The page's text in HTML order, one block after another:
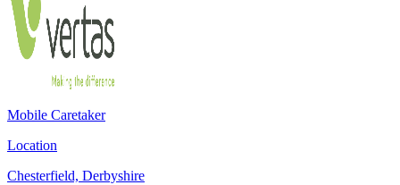
Mobile Caretaker
Location
Chesterfield, Derbyshire